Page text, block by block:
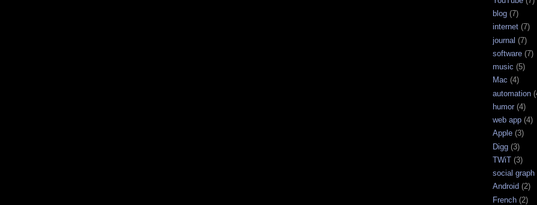
blog (7)
internet (7)
journal (7)
software (7)
music (5)
Mac (4)
automation
humor (4)
web app (4)
Apple (3)
Digg (3)
TWiT (3)
social graph
Android (2)
French (2)